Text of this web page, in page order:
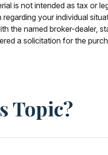
is not intended as tax or
your individual
the named broker-dealer,
a solicitation for the
Topic?